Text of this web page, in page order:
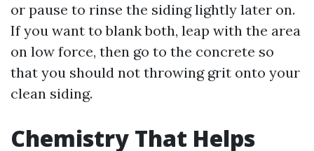
or pause to rinse the siding lightly later on.
If you want to blank both, leap with the area
on low force, then go to the concrete so
that you should not throwing grit onto your
clean siding.
Chemistry That Helps